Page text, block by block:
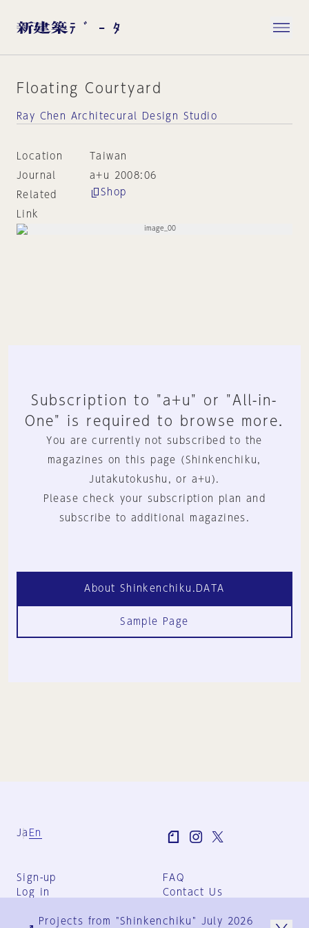
Floating Courtyard
Ray Chen Architecural Design Studio
Location
Taiwan
Journal
a+u 2008:06
Related
Link
Shop
Subscription to "a+u" or "All-in-
One" is required to browse more.
You are currently not subscribed to the
magazines on this page (Shinkenchiku,
Jutakutokushu, or a+u).
Please check your subscription plan and
subscribe to additional magazines.
About Shinkenchiku.DATA
Sample Page
Ja En
Sign-up
Log in
FAQ
Contact Us
Group Terms
Projects from "Shinkenchiku" July 2026